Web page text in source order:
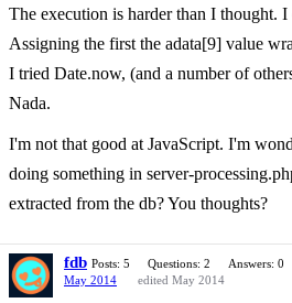
The execution is harder than I thought.
Assigning the first the adata[9] value
I tried Date.now, (and a number of
Nada.
I'm not that good at JavaScript. I'm
doing something in server-
extracted from the db? You thoughts?
fdb Posts: 5 Questions: 2
Answers: 0
May 2014
edited May 2014